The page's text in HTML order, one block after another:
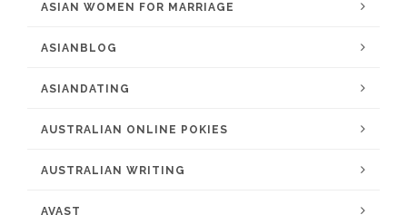
ASIAN WOMEN FOR MARRIAGE
ASIANBLOG
ASIANDATING
AUSTRALIAN ONLINE POKIES
AUSTRALIAN WRITING
AVAST